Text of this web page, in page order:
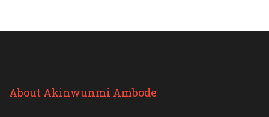
About Akinwunmi Ambode